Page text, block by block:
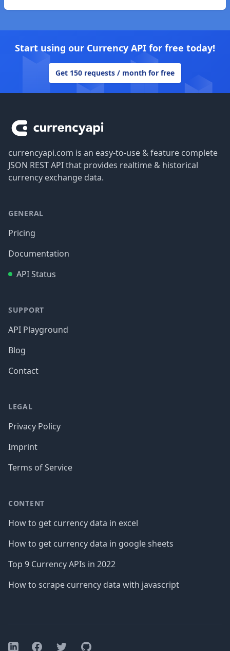
Start using our Currency API for free today!
Get 150 requests / month for free
currencyapi.com is an easy-to-use & feature complete
JSON REST API that provides realtime & historical
currency exchange data.
GENERAL
Pricing
Documentation
API Status
SUPPORT
API Playground
Blog
Contact
LEGAL
Privacy Policy
Imprint
Terms of Service
CONTENT
How to get currency data in excel
How to get currency data in google sheets
Top 9 Currency APIs in 2022
How to scrape currency data with javascript
LinkedInFacebookTwitterGitHub